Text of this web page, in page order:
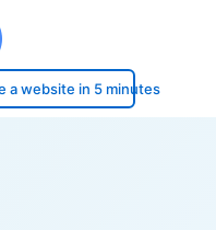
a website in 5 minutes